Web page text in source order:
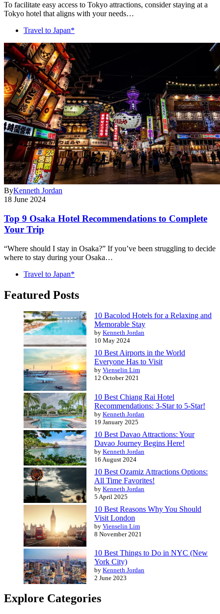
To facilitate easy access to Tokyo attractions, consider staying at a
Tokyo hotel that aligns with your needs…
Travel to Japan*
ByKenneth Jordan
18 June 2024
Top 9 Osaka Hotel Recommendations to Complete
Your Trip
“Where should I stay in Osaka?” If you’ve been struggling to decide
where to stay during your Osaka…
Travel to Japan*
Featured Posts
10 Bacolod Hotels for a Relaxing and
Memorable Stay
by Kenneth Jordan
10 May 2024
10 Best Airports in the World
Everyone Has to Visit
by Vienselin Lim
12 October 2021
10 Best Chiang Rai Hotel
Recommendations: 3-Star to 5-Star!
by Kenneth Jordan
19 January 2025
10 Best Davao Attractions: Your
Davao Journey Begins Here!
by Kenneth Jordan
16 August 2024
10 Best Ozamiz Attractions Options:
All Time Favorites!
by Kenneth Jordan
5 April 2025
10 Best Reasons Why You Should
Visit London
by Vienselin Lim
8 November 2021
10 Best Things to Do in NYC (New
York City)
by Kenneth Jordan
2 June 2023
Explore Categories